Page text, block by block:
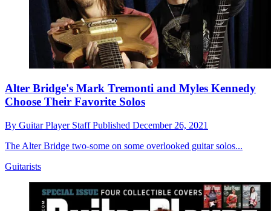
Alter Bridge's Mark Tremonti and Myles Kennedy
Choose Their Favorite Solos
By Guitar Player StaffPublished December 26, 2021
The Alter Bridge two-some on some overlooked guitar solos...
Guitarists